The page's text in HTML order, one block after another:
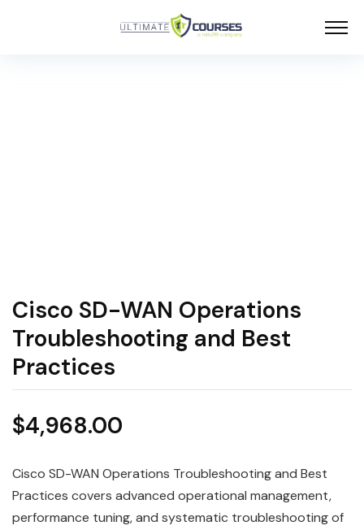
Cisco SD-WAN Operations
Troubleshooting and Best
Practices
$4,968.00
Cisco SD-WAN Operations Troubleshooting and Best
Practices covers advanced operational management,
performance tuning, and systematic troubleshooting of